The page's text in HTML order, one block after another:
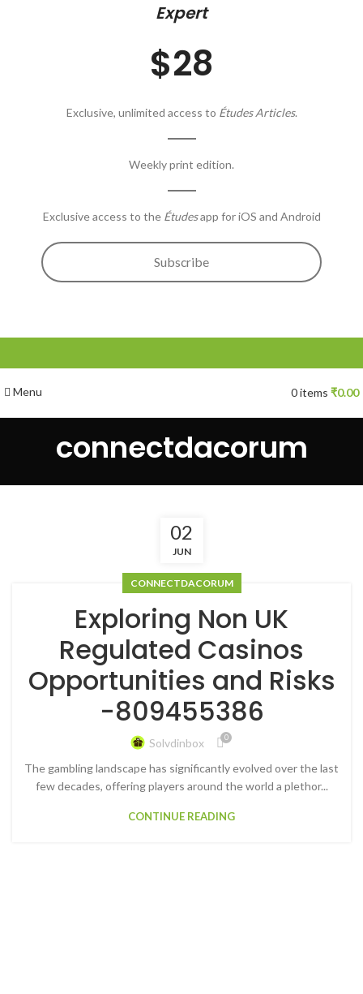
Expert
$28
Exclusive, unlimited access to Études Articles.
Weekly print edition.
Exclusive access to the Étudesapp for iOS and Android
Subscribe
Menu 0items ₹0.00
connectdacorum
02
JUN
CONNECTDACORUM
Exploring Non UK
Regulated Casinos
Opportunities and Risks
-809455386
Solvdinbox 0
The gambling landscape has significantly evolved over the last
few decades, offering players around the world a plethor...
CONTINUE READING